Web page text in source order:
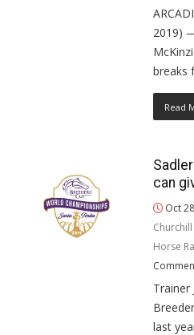
2019)
breaks
Read
can
Oct
Horse
Trainer
last